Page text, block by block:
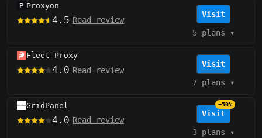
Proxyon
4.5 Read review
Visit
5 plans ▾
Fleet Proxy
4.0 Read review
Visit
7 plans ▾
GridPanel
4.0 Read review
Visit
−50%
3 plans ▾